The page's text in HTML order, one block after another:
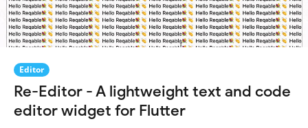
Editor
Re-Editor - A lightweight text and code
editor widget for Flutter